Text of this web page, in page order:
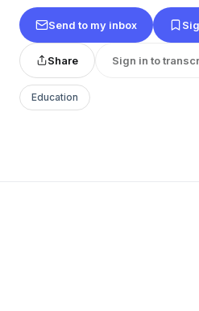
Send to my inbox
Share Sign in to
Education